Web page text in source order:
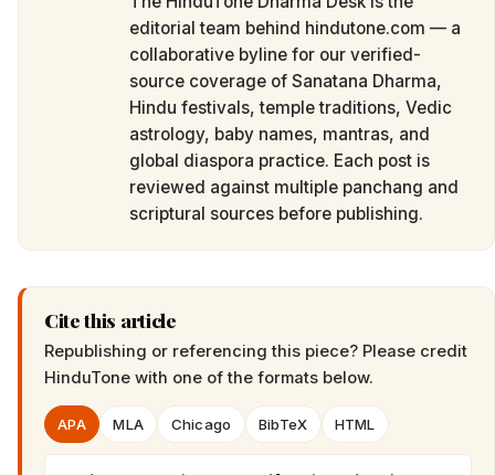
editorial team behind hindutone.com — a
collaborative byline for our verified-
source coverage of Sanatana Dharma,
Hindu festivals, temple traditions, Vedic
astrology, baby names, mantras, and
global diaspora practice. Each post is
reviewed against multiple panchang and
scriptural sources before publishing.
Cite this article
Republishing or referencing this piece? Please credit
HinduTone with one of the formats below.
APA MLA Chicago BibTeX HTML